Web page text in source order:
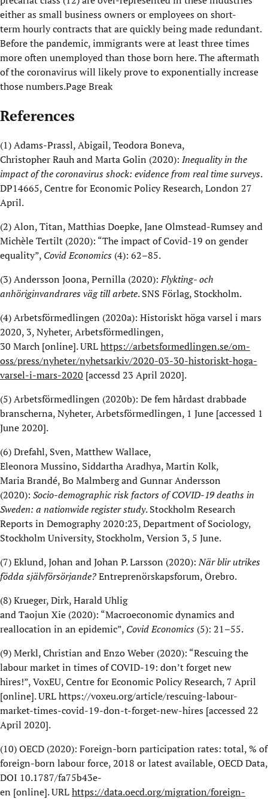
either as small business owners or employees on short-
termhourly contracts that are quickly being made redundant.
Before the pandemic, immigrants were at least three times
more often unemployed than those born here. The aftermath
of thecoronavirus will likely prove to exponentially increase
those numbers.Page Break
References
(1)Adams-Prassl, Abigail,TeodoraBoneva,
ChristopherRauhandMartaGolin (2020): Inequality in the
impact of the coronavirus shock: evidence from real time surveys.
DP14665, Centre for Economic Policy Research, London 27
April.
(2)Alon,Titan,MatthiasDoepke, Jane Olmstead-Rumsey and
MichèleTertilt (2020): “The impact of Covid-19 on gender
equality”, CovidEconomics (4): 62–85.
(3)Andersson Joona, Pernilla (2020):Flykting- och
anhöriginvandrares väg till arbete. SNS Förlag, Stockholm.
(4)Arbetsförmedlingen (2020a): Historiskt höga varsel i mars
2020, 3, Nyheter, Arbetsförmedlingen,
30 March [online].URLhttps://arbetsformedlingen.se/om-
oss/press/nyheter/nyhetsarkiv/2020-03-30-historiskt-hoga-
varsel-i-mars-2020 [accessd23 April 2020].
(5)Arbetsförmedlingen (2020b): De fem hårdast drabbade
branscherna, Nyheter, Arbetsförmedlingen, 1 June [accessed 1
June 2020].
(6)Drefahl, Sven, Matthew Wallace,
EleonoraMussino, SiddarthaAradhya, Martin Kolk,
MariaBrandé, Bo Malmberg and Gunnar Andersson
(2020): Socio-demographicrisk factorsofCOVID-19deaths in
Sweden: a nationwideregisterstudy.Stockholm Research
Reports in Demography 2020:23, Department of Sociology,
Stockholm University, Stockholm, Version 3, 5 June.
(7)Eklund, Johan and Johan P. Larsson (2020):När blir utrikes
födda självförsörjande?Entreprenörskapsforum,Örebro.
(8)Krueger, Dirk, Harald Uhlig
andTaojun Xie (2020): “Macroeconomic dynamics and
reallocation in an epidemic”, CovidEconomics (5): 21–55.
(9)Merkl,Christian andEnzo Weber (2020): “Rescuing the
labour market in times of COVID-19: don’t forget new
hires!”,VoxEU, Centre for Economic Policy Research, 7 April
[online]. URLhttps://voxeu.org/article/rescuing-labour-
market-times-covid-19-don-t-forget-new-hires [accessed 22
April 2020].
(10)OECD (2020): Foreign-born participation rates: total, % of
foreign-born labour force, 2018 or latest available, OECD Data,
DOI 10.1787/fa75b43e-
en [online].URLhttps://data.oecd.org/migration/foreign-